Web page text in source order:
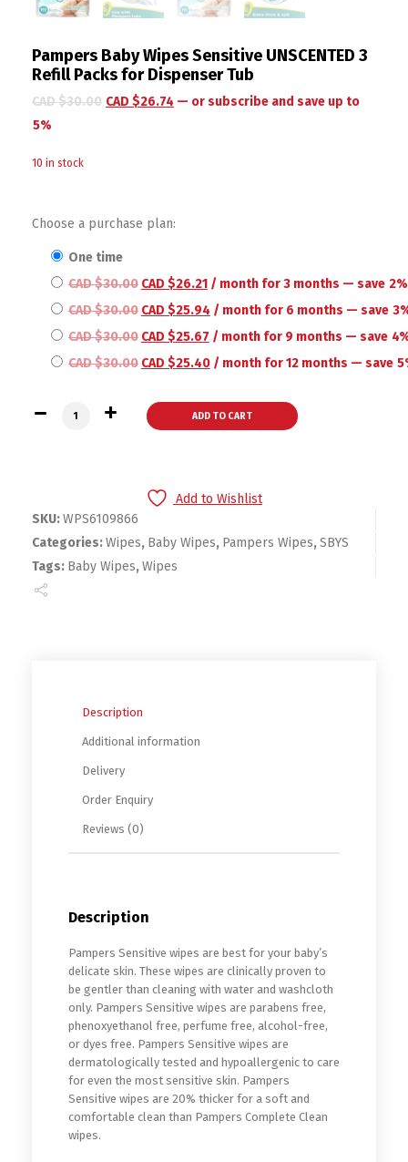
Pampers Baby Wipes Sensitive UNSCENTED 3
Refill Packs for Dispenser Tub
CAD $30.00 CAD $26.74 — or subscribe and save up to
5%
10 in stock
Choose a purchase plan:
one time
CAD $30.00 CAD $26.21 / month for 3 months — save 2%
CAD $30.00 CAD $25.94 / month for 6 months — save
CAD $30.00 CAD $25.67 / month for 9 months — save
CAD $30.00 CAD $25.40 / month for 12 months — save
Pampers Baby Wipes Sensitive UNSCENTED 3 Refill Packs
ADD TO CART
Add to Wishlist
SKU:WPS6109866
Categories:Wipes, Baby Wipes, Pampers Wipes,SBYS
Tags: Baby Wipes,Wipes
Description
Additional information
Delivery
Order Enquiry
Reviews (0)
Description
Pampers Sensitive wipes are best for your baby’s
delicate skin. These wipes are clinically proven to
be gentler than cleaning with water and washcloth
only. Pampers Sensitive wipes are parabens free,
phenoxyethanol free, perfume free, alcohol-free,
or dyes free. Pampers Sensitive wipes are
dermatologically tested and hypoallergenic to care
for even the most sensitive skin. Pampers
Sensitive wipes are 20% thicker for a soft and
comfortable clean than Pampers Complete Clean
wipes.